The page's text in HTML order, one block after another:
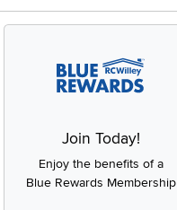
Join Today!
Enjoy the benefits of a
Blue Rewards Membership